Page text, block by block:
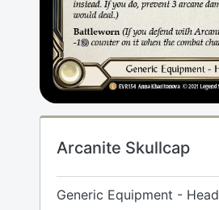
Arcanite Skullcap
Generic Equipment - Head